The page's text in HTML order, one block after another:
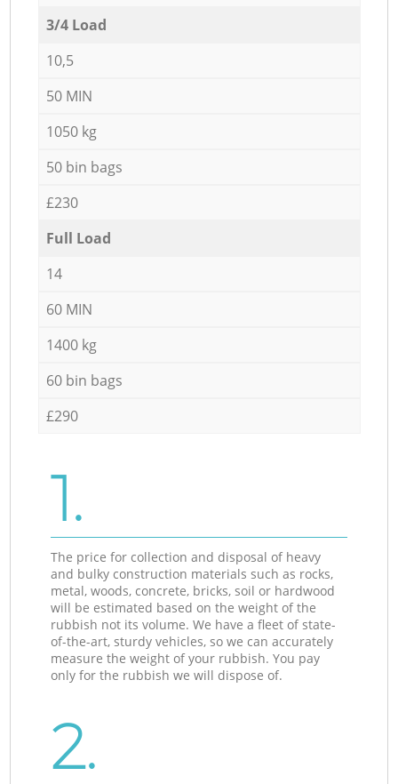
3/4 Load
10,5
50 MIN
1050 kg
50 bin bags
£230
Full Load
14
60 MIN
1400 kg
60 bin bags
£290
1.
The price for collection and disposal of heavy
and bulky construction materials such as rocks,
metal, woods, concrete, bricks, soil or hardwood
will be estimated based on the weight of the
rubbish not its volume. We have a fleet of state-
of-the-art, sturdy vehicles, so we can accurately
measure the weight of your rubbish. You pay
only for the rubbish we will dispose of.
2.